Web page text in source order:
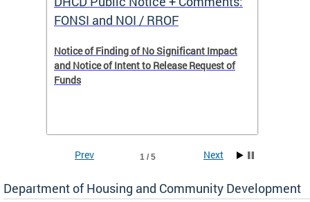
to
FONSI and NOI / RROF
Notice of Finding of No Significant Impact
and Notice of Intent to Release Request of
Funds
1 / 5
Prev Next
Department of Housing and Community Development